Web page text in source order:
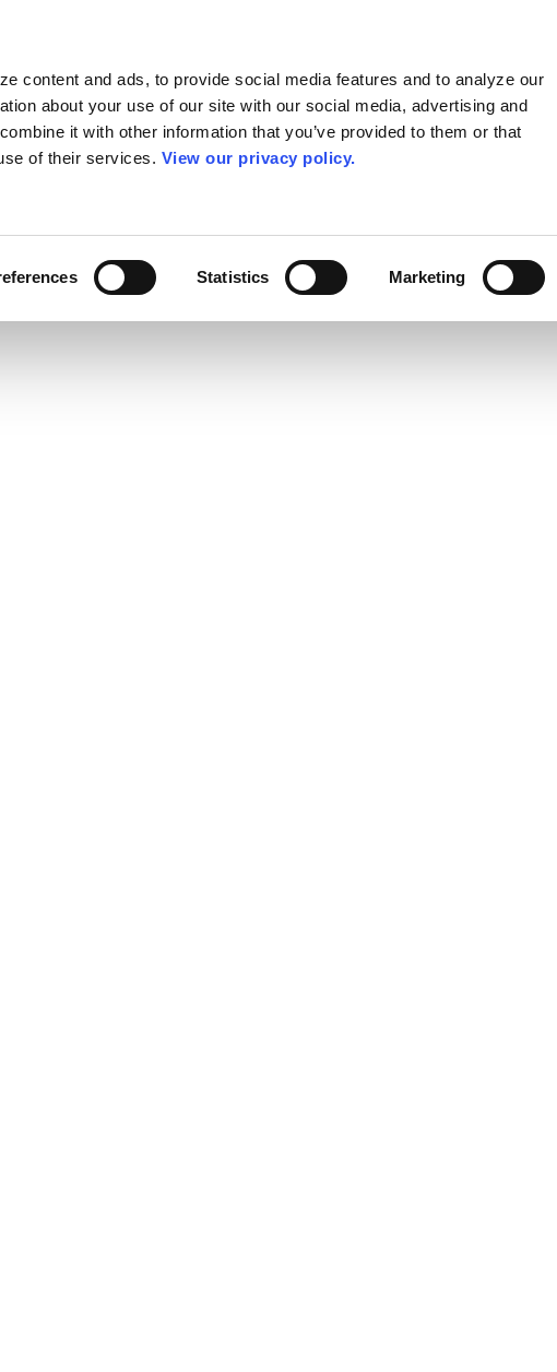
content and ads, to provide social media features and to analyze our
about your use of our site with our social media, advertising and
it with other information that you’ve provided to them or that
of their services. View our privacy policy.
Statistics Marketing